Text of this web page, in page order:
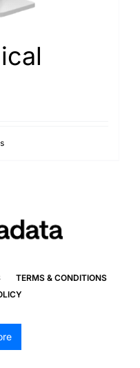
TERMS & CONDITIONS